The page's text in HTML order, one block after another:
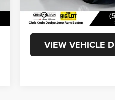
27,771 mi
Internet Price
VIEW VEHICLE